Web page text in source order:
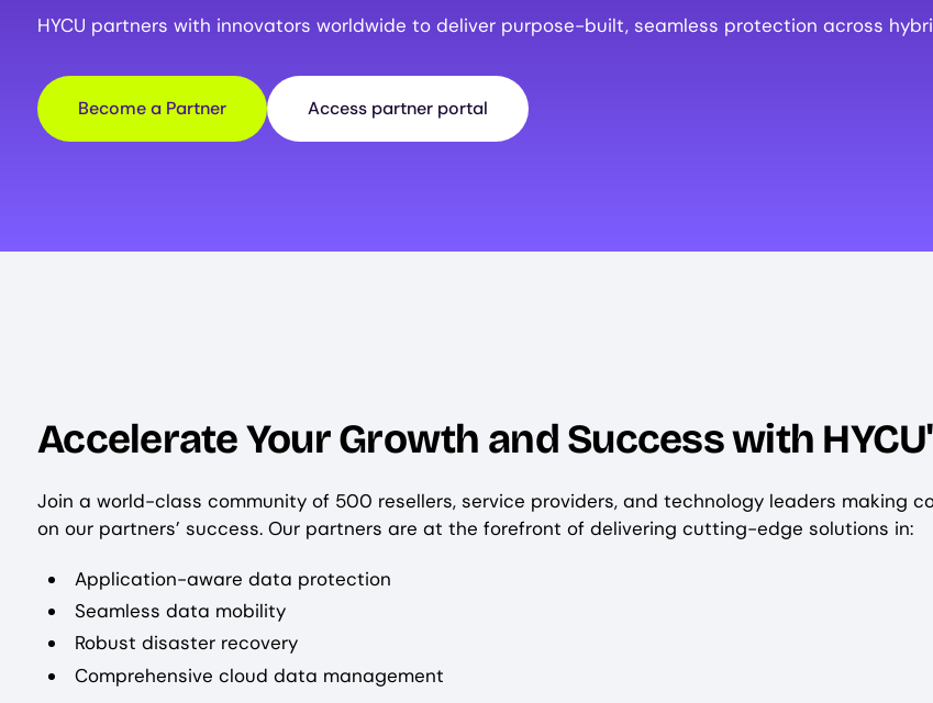
HYCU partners with innovators worldwide to deliver purpose-built, seamless protection across
Become a Partner Access partner portal
Accelerate Your Growth and Success with
Join a world-class community of 500 resellers, service providers, and technology leaders making
on our partners’ success. Our partners are at the forefront of delivering cutting-edge solutions in:
Application-aware data protection
Seamless data mobility
Robust disaster recovery
Comprehensive cloud data management